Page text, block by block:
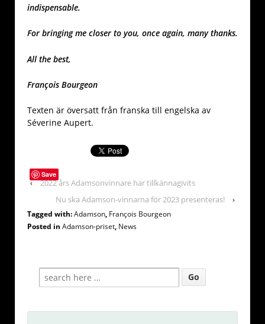
indispensable.
For bringing me closer to you, once again, many thanks.
All the best,
François Bourgeon
Texten är översatt från franska till engelska av
Séverine Aupert.
Save
‹ 2022 års Adamsonvinnare har tillkännagivits
Nu ska Adamson-vinnarna för 2023 presenteras!
›
Tagged with:Adamson, François Bourgeon
Posted in Adamson-priset, News